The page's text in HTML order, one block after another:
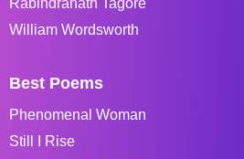
Rabindranath Tagore
William Wordsworth
Best Poems
Phenomenal Woman
Still I Rise